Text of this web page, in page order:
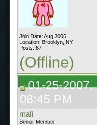
Join Date: Aug 2006
Location: Brooklyn, NY
Posts: 87
(Offline)
01-25-2007,
08:45 PM
mali
Senior Member